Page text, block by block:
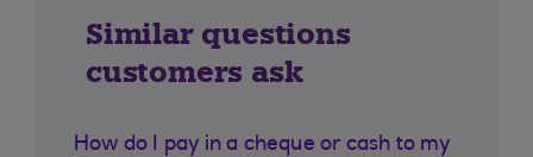
Similar questions
customers ask
How do I pay in a cheque or cash to my